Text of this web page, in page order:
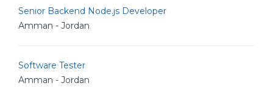
Senior Backend Node.js Developer
Amman - Jordan
Software Tester
Amman - Jordan